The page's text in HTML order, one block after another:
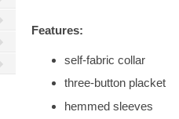
Features:
self-fabric collar
three-button placket
hemmed sleeves